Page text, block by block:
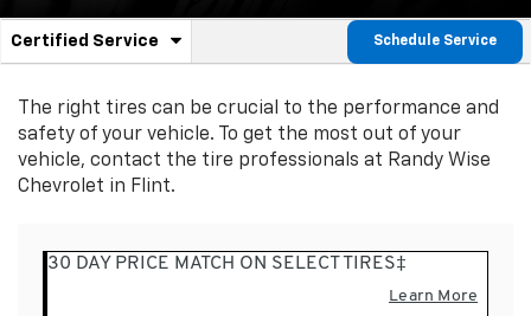
Service
Sub-
Navigation
Certified Service
.
view
service
content
Schedule Service
The right tires can be crucial to the performance and
safety of your vehicle. To get the most out of your
vehicle, contact the tire professionals at Randy Wise
Chevrolet in Flint.